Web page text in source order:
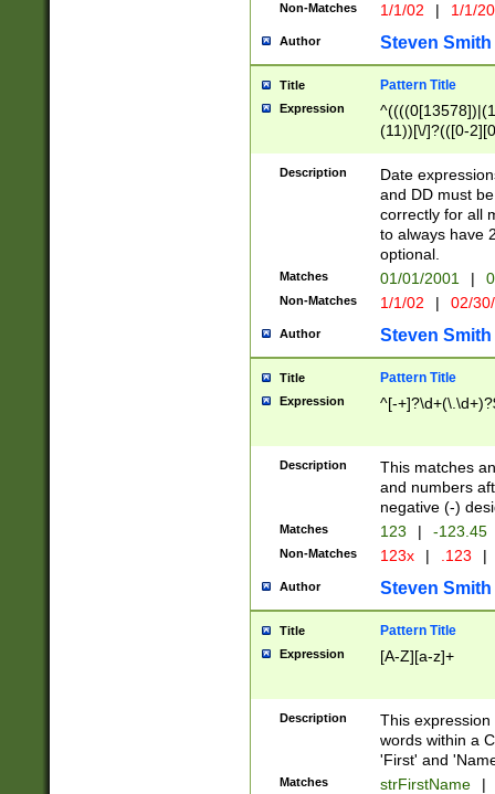
Non-Matches 1/1/02 | 1/1/
Author Steven Smith
Title Pattern Title
Expression
(11))[\/]?(([0-
Description
Date
and DD must
correctly for all
to always have
optional.
Matches 01/01/2001 |
Non-Matches 1/1/02 | 02/
Author Steven Smith
Title Pattern Title
Expression ^[-
Description
This matches
and numbers
negative (-)
Matches 123 | -123.45
Non-Matches 123x | .123 |
Author Steven Smith
Title Pattern Title
Expression [A-Z][a-z]+
Description
This
words within a
'First' and
Matches strFirstName |